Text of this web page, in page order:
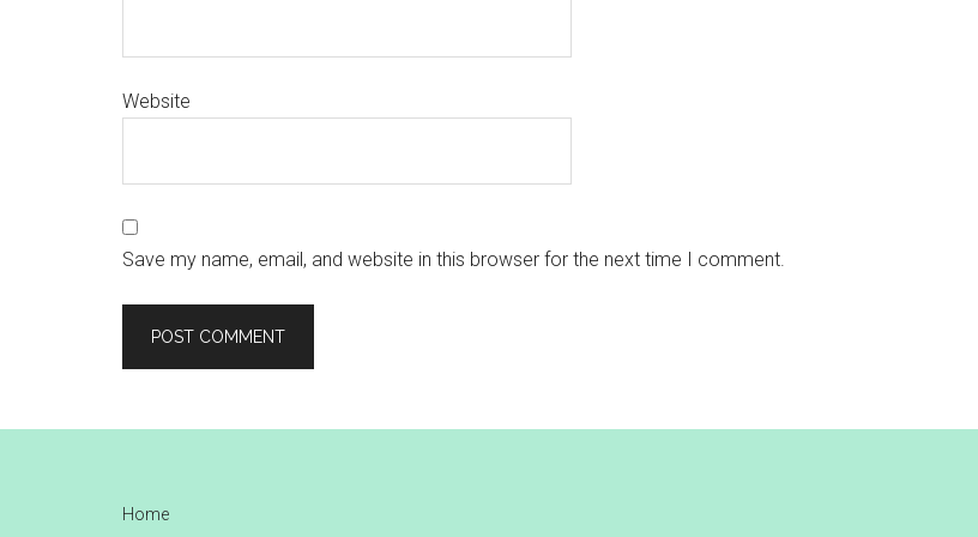
Website
Save my name, email, and website in this browser for the next time I comment.
Home